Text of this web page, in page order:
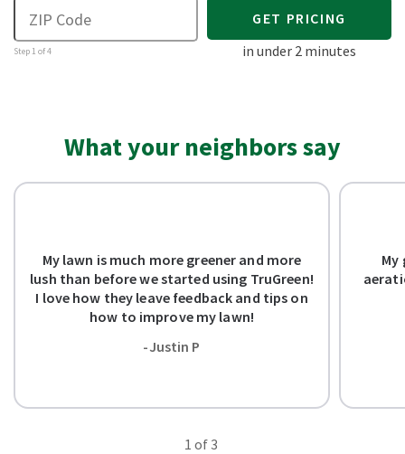
Step 1 of 4
GET PRICING
in under 2 minutes
What your neighbors say
My lawn is much more greener and more
lush than before we started using TruGreen!
I love how they leave feedback and tips on
how to improve my lawn!
-Justin P
My
1 of 3